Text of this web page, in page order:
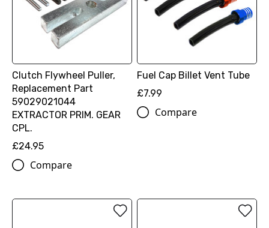
Clutch Flywheel Puller,
Replacement Part
59029021044
EXTRACTOR PRIM. GEAR
CPL.
£24.95
Compare
Fuel Cap Billet Vent Tube
£7.99
Compare